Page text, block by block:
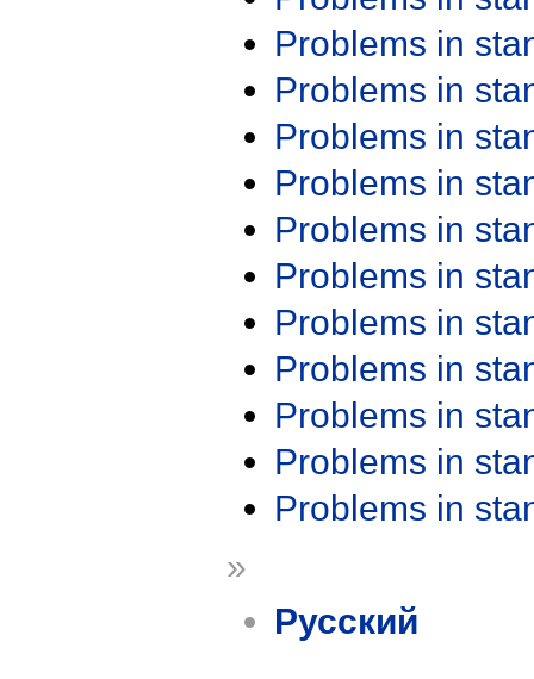
Problems in
Problems in
Problems in
Problems in
Problems in
Problems in
Problems in
Problems in
Problems in
Problems in
Problems in
»
Русский